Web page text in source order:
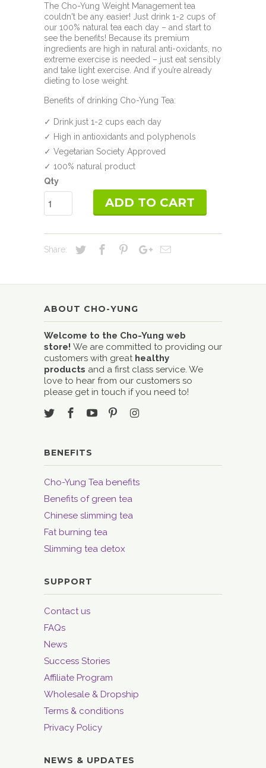
The Cho-Yung Weight Management tea
couldn't be any easier! Just drink 1-2 cups of
our 100% natural tea each day – and start to
see the benefits! Because its premium
ingredients are high in natural anti-oxidants, no
extreme exercise is needed – just eat sensibly
and take light exercise. And if you’re already
dieting to lose weight.
Benefits of drinking Cho-Yung Tea:
✓ Drink just 1-2 cups each day
✓ High in antioxidants and polyphenols
✓ Vegetarian Society Approved
✓ 100% natural product
Qty
ADD TO CART
Share:
ABOUT CHO-YUNG
Welcome to the Cho-Yung web
store! We are committed to providing our
customers with great healthy
products and a first class service. We
love to hear from our customers so
please get in touch if you need to!
BENEFITS
Cho-Yung Tea benefits
Benefits of green tea
Chinese slimming tea
Fat burning tea
Slimming tea detox
SUPPORT
Contact us
FAQs
News
Success Stories
Affiliate Program
Wholesale & Dropship
Terms & conditions
Privacy Policy
NEWS & UPDATES